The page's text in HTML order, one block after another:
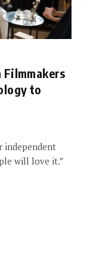
to
independent
will love it.”